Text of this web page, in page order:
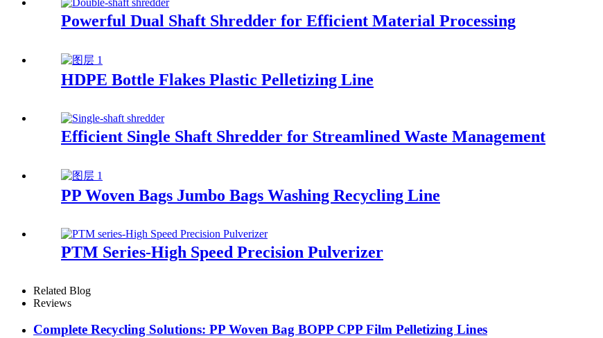
Powerful Dual Shaft Shredder for Efficient Material Processing
HDPE Bottle Flakes Plastic Pelletizing Line
Efficient Single Shaft Shredder for Streamlined Waste Management
PP Woven Bags Jumbo Bags Washing Recycling Line
PTM Series-High Speed Precision Pulverizer
Related Blog
Reviews
Complete Recycling Solutions: PP Woven Bag BOPP CPP Film Pelletizing Lines